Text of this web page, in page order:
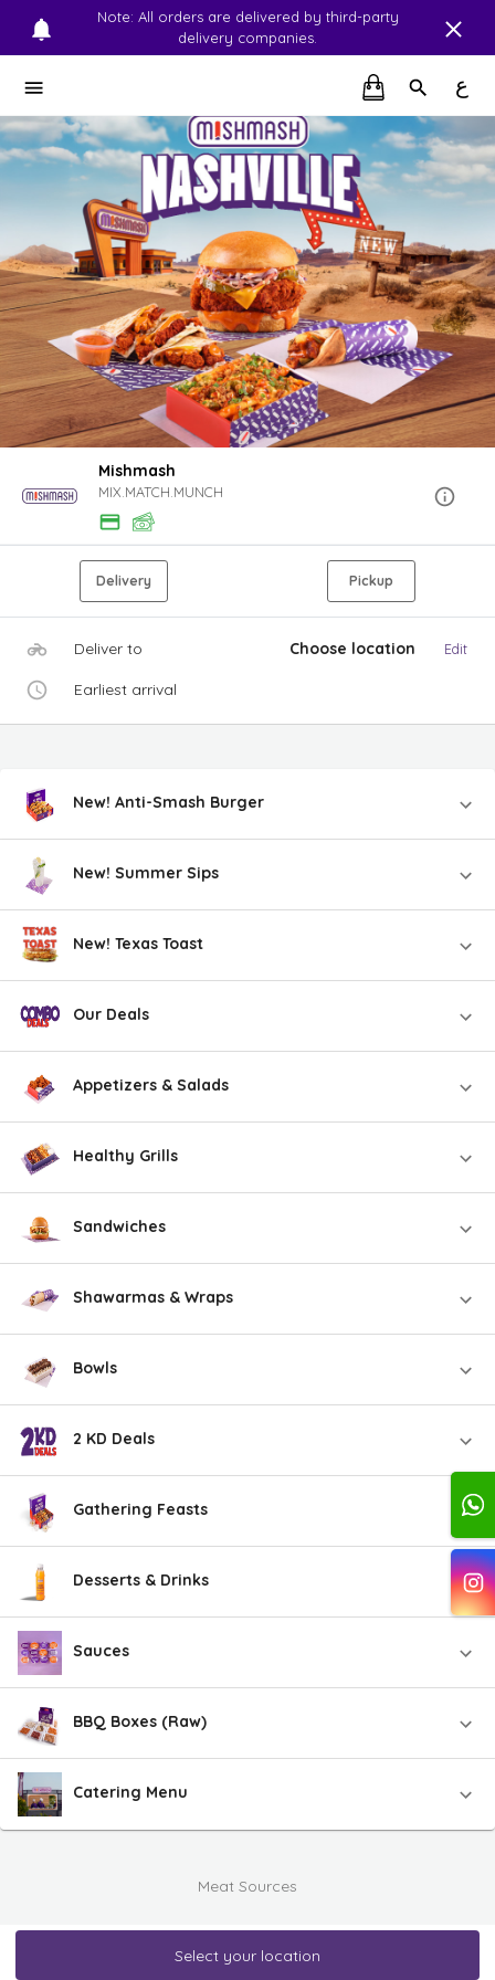
Note: All orders are delivered by third-party
delivery companies.
ع
Mishmash
MIX.MATCH.MUNCH
Delivery Pickup
Deliver to Choose location Edit
Earliest arrival
New! Anti-Smash Burger
New! Summer Sips
New! Texas Toast
Our Deals
Appetizers & Salads
Healthy Grills
Sandwiches
Shawarmas & Wraps
Bowls
2 KD Deals
Gathering Feasts
Desserts & Drinks
Sauces
BBQ Boxes (Raw)
Catering Menu
Meat Sources
Select your location